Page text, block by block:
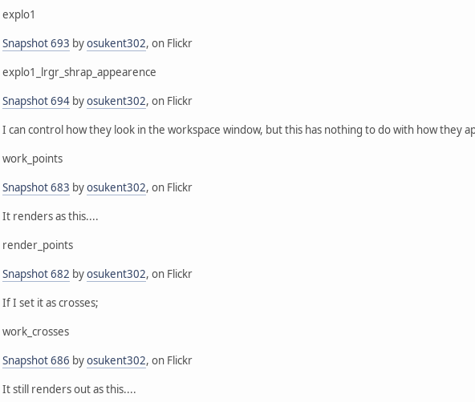
explo1
Snapshot 693 byosukent302, on Flickr
explo1_lrgr_shrap_appearence
Snapshot 694 byosukent302, on Flickr
I can control how they look in the workspace window, but this has nothing to do with how they
work_points
Snapshot 683 byosukent302, on Flickr
It renders as this....
render_points
Snapshot 682 byosukent302, on Flickr
If I set it as crosses;
work_crosses
Snapshot 686 byosukent302, on Flickr
It still renders out as this....